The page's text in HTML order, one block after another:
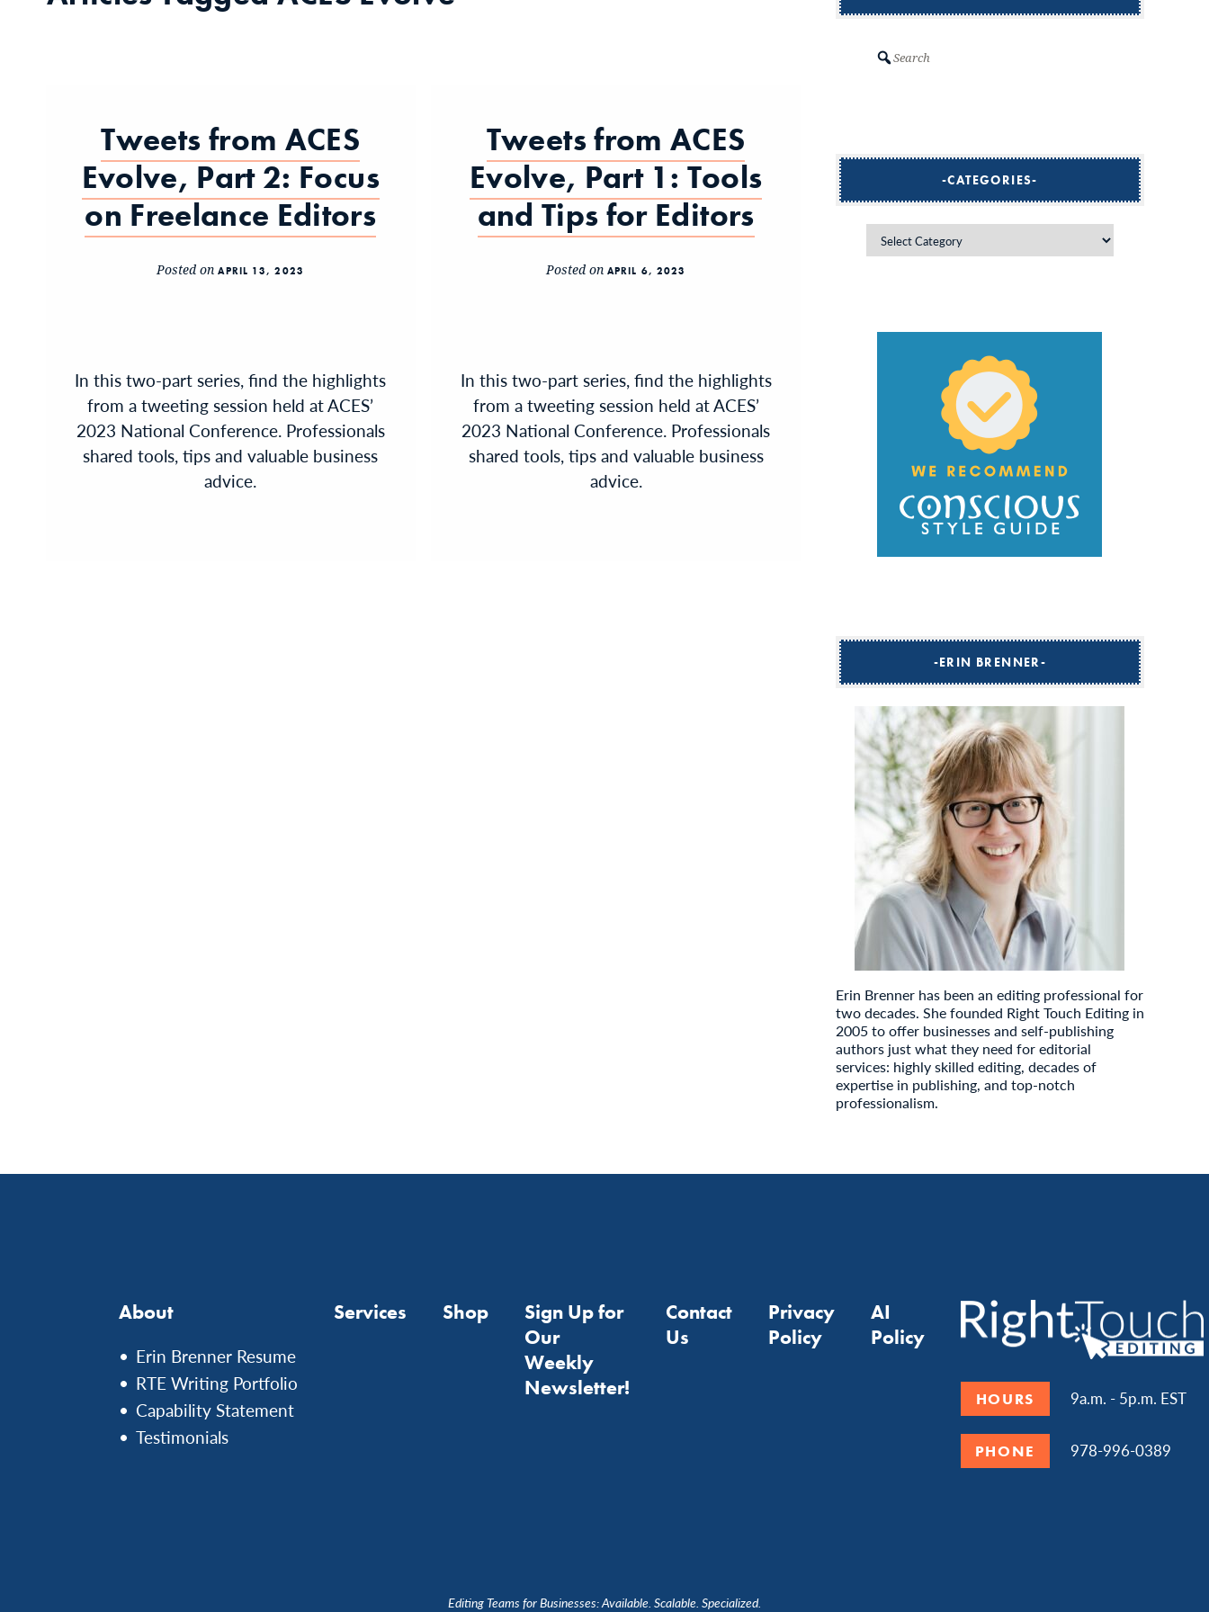
Tweets from ACES
Evolve, Part 2: Focus
on Freelance Editors
Posted onAPRIL 13, 2023
In this two-part series, find the highlights
from a tweeting session held at ACES’
2023 National Conference. Professionals
shared tools, tips and valuable business
advice.
Tweets from ACES
Evolve, Part 1: Tools
and Tips for Editors
Posted on APRIL 6, 2023
In this two-part series, find the highlights
from a tweeting session held at ACES’
2023 National Conference. Professionals
shared tools, tips and valuable business
advice.
CATEGORIES
ERIN BRENNER
Erin Brenner has been an editing professional for
two decades. She founded Right Touch Editing in
2005 to offer businesses and self-publishing
authors just what they need for editorial
services: highly skilled editing, decades of
expertise in publishing, and top-notch
professionalism.
About
Erin Brenner Resume
RTE Writing Portfolio
Capability Statement
Testimonials
Services Shop
Sign Up for
Our
Weekly
Newsletter!
Contact
Us
Privacy
Policy
AI
Policy
HOURS 9a.m. - 5p.m. EST
PHONE 978-996-0389
Editing Teams for Businesses: Available. Scalable. Specialized.